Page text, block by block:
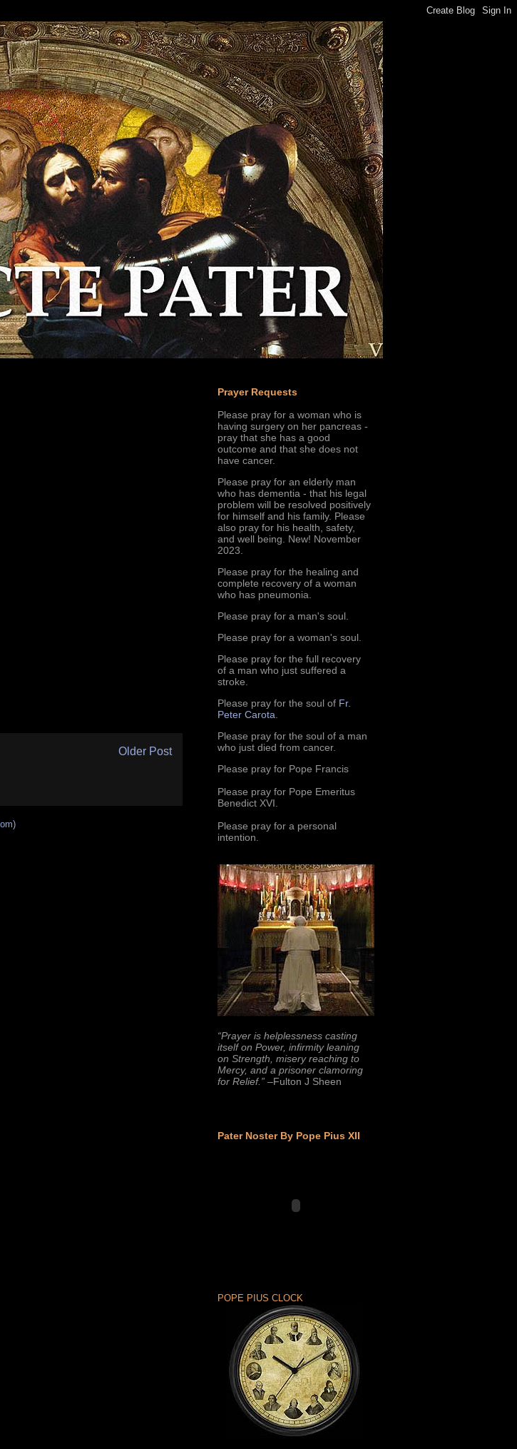
Older Post
Prayer Requests
Please pray for a woman who is
having surgery on her pancreas -
pray that she has a good
outcome and that she does not
have cancer.
Please pray for an elderly man
who has dementia - that his legal
problem will be resolved positively
for himself and his family. Please
also pray for his health, safety,
and well being. New! November
2023.
Please pray for the healing and
complete recovery of a woman
who has pneumonia.
Please pray for a man's soul.
Please pray for a woman's soul.
Please pray for the full recovery
of a man who just suffered a
stroke.
Please pray for the soul of Fr.
Peter Carota.
Please pray for the soul of a man
who just died from cancer.
Please pray for Pope Francis
Please pray for Pope Emeritus
Benedict XVI.
Please pray for a personal
intention.
“Prayer is helplessness casting
itself on Power, infirmity leaning
on Strength, misery reaching to
Mercy, and a prisoner clamoring
for Relief.” –Fulton J Sheen
Pater Noster By Pope Pius XII
POPE PIUS CLOCK